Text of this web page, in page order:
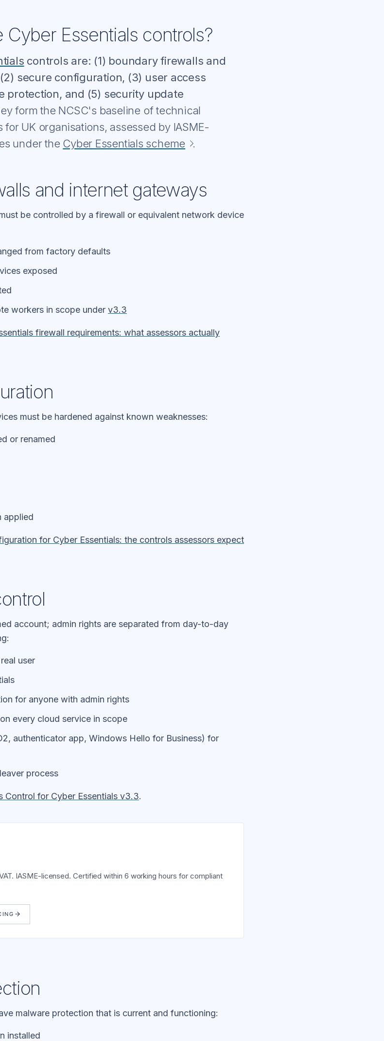
Essentials controls?
controls are: (1) boundary firewalls and
secure configuration, (3) user access
protection, and (5) security update
form the NCSC's baseline of technical
UK organisations, assessed by IASME-
under the Cyber Essentials scheme .
and internet gateways
be controlled by a firewall or equivalent network device
from factory defaults
exposed
workers in scope under v3.3
firewall requirements: what assessors actually
must be hardened against known weaknesses:
or renamed
applied
for Cyber Essentials: the controls assessors expect
account; admin rights are separated from day-to-day
user
for anyone with admin rights
every cloud service in scope
authenticator app, Windows Hello for Business) for
process
Control for Cyber Essentials v3.3.
IASME-licensed. Certified within 6 working hours for compliant
malware protection that is current and functioning:
installed